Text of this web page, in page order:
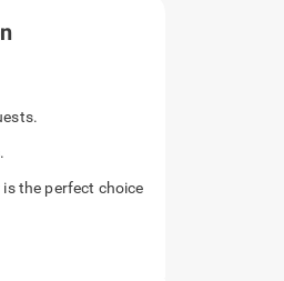
the perfect choice